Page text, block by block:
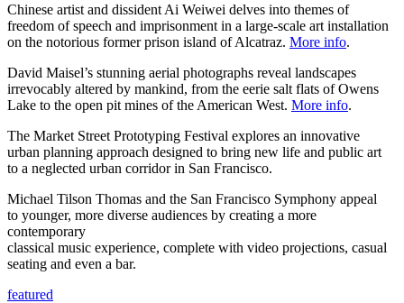
Chinese artist and dissident Ai Weiwei delves into themes of
freedom of speech and imprisonment in a large-scale art installation
on the notorious former prison island of Alcatraz. More info.
David Maisel’s stunning aerial photographs reveal landscapes
irrevocably altered by mankind, from the eerie salt flats of Owens
Lake to the open pit mines of the American West. More info.
The Market Street Prototyping Festival explores an innovative
urban planning approach designed to bring new life and public art
to a neglected urban corridor in San Francisco.
Michael Tilson Thomas and the San Francisco Symphony appeal
to younger, more diverse audiences by creating a more
contemporary
classical music experience, complete with video projections, casual
seating and even a bar.
featured